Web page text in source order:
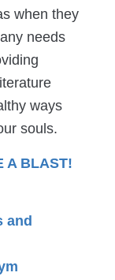
when they
needs
ways
souls.
A BLAST!
and